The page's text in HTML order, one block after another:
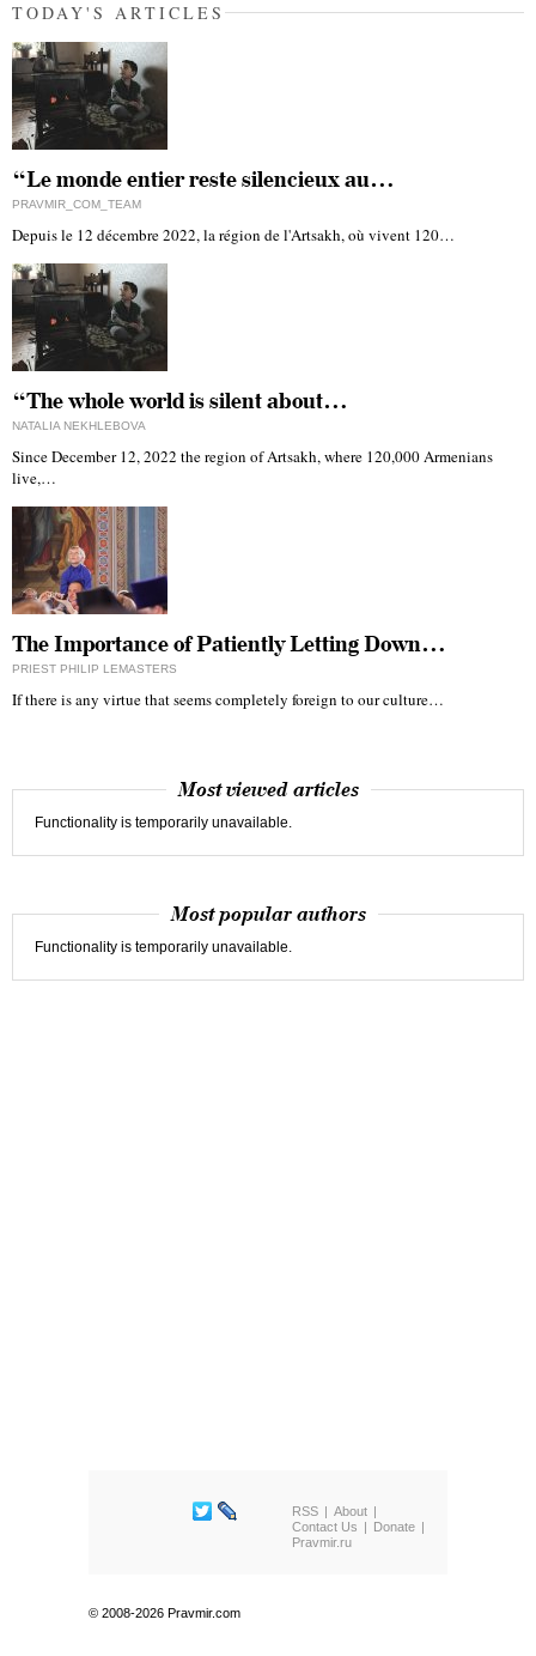
TODAY'S ARTICLES
“Le monde entier reste silencieux au…
PRAVMIR_COM_TEAM
Depuis le 12 décembre 2022, la région de l'Artsakh, où vivent 120…
“The whole world is silent about…
NATALIA NEKHLEBOVA
Since December 12, 2022 the region of Artsakh, where 120,000 Armenians
live,…
The Importance of Patiently Letting Down…
PRIEST PHILIP LEMASTERS
If there is any virtue that seems completely foreign to our culture…
Most viewed articles
Functionality is temporarily unavailable.
Most popular authors
Functionality is temporarily unavailable.
RSS
About
Contact Us
Donate
Pravmir.ru
© 2008-2026 Pravmir.com